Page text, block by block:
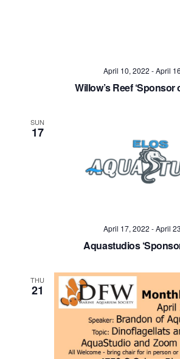
April 10, 2022 -April
Willow’s Reef ‘Sponsor
SUN
17
April 17, 2022 -April
Aquastudios
THU
21